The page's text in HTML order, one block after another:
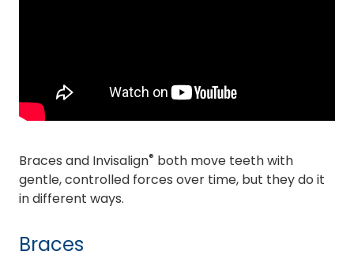
Braces and Invisalign® both move teeth with
gentle, controlled forces over time, but they do it
in different ways.
Braces